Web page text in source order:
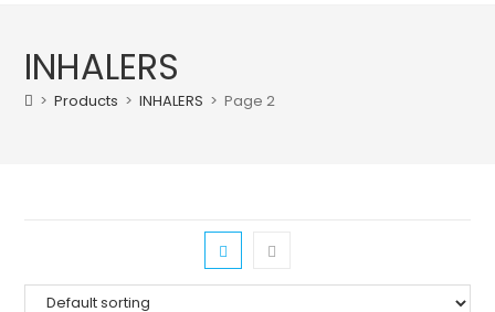
INHALERS
> Products > INHALERS > Page 2